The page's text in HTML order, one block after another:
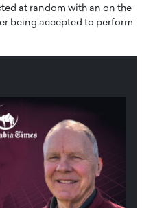
at random with an on the
being accepted to perform